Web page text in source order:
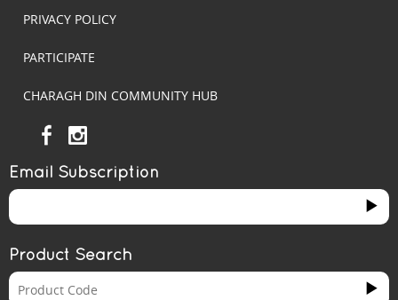
PRIVACY POLICY
PARTICIPATE
CHARAGH DIN COMMUNITY HUB
Email Subscription
Product Search